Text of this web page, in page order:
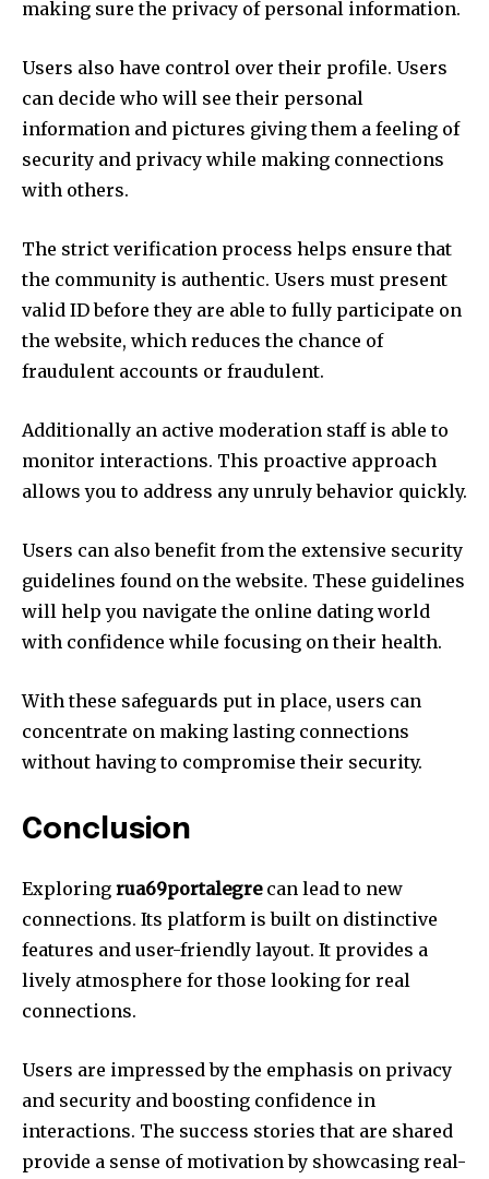
making sure the privacy of personal information.
Users also have control over their profile. Users
can decide who will see their personal
information and pictures giving them a feeling of
security and privacy while making connections
with others.
The strict verification process helps ensure that
the community is authentic. Users must present
valid ID before they are able to fully participate on
the website, which reduces the chance of
fraudulent accounts or fraudulent.
Additionally an active moderation staff is able to
monitor interactions. This proactive approach
allows you to address any unruly behavior quickly.
Users can also benefit from the extensive security
guidelines found on the website. These guidelines
will help you navigate the online dating world
with confidence while focusing on their health.
With these safeguards put in place, users can
concentrate on making lasting connections
without having to compromise their security.
Conclusion
Exploring rua69portalegrecan lead to new
connections. Its platform is built on distinctive
features and user-friendly layout. It provides a
lively atmosphere for those looking for real
connections.
Users are impressed by the emphasis on privacy
and security and boosting confidence in
interactions. The success stories that are shared
provide a sense of motivation by showcasing real-